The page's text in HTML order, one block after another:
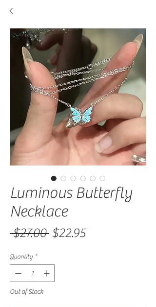
Luminous Butterfly
Necklace
$27.00 Regular Price
$22.95Sale Price
Quantity *
Out of Stock